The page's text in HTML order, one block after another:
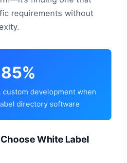
requirements without
85%
development when
directory software
White Label